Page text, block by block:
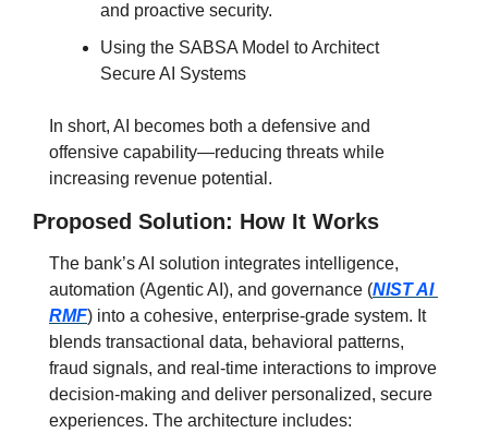
and proactive security.
Using the SABSA Model to Architect
Secure AI Systems
In short, AI becomes both a defensive and
offensive capability—reducing threats while
increasing revenue potential.
Proposed Solution: How It Works
The bank’s AI solution integrates intelligence,
automation (Agentic AI), and governance (NIST AI
RMF) into a cohesive, enterprise-grade system. It
blends transactional data, behavioral patterns,
fraud signals, and real-time interactions to improve
decision-making and deliver personalized, secure
experiences. The architecture includes: